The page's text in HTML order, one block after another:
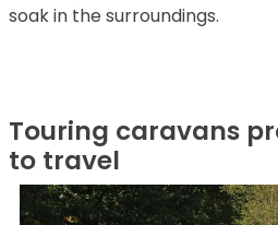
soak in the surroundings.
Touring caravans
to travel